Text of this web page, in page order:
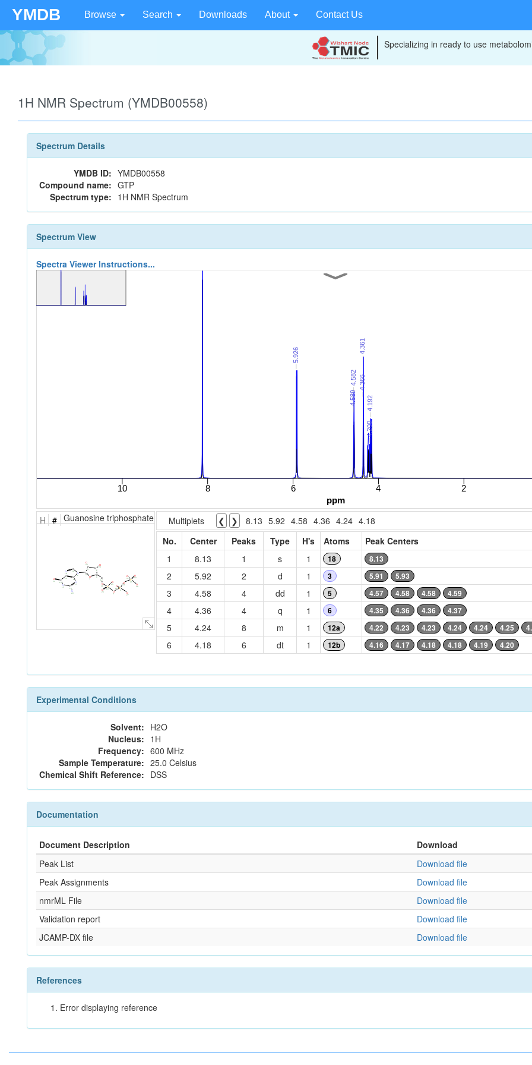
YMDB Browse Search Downloads About Contact Us
Specializing in ready to use
1H NMR Spectrum (YMDB00558)
Spectrum Details
YMDB ID: YMDB00558
Compound name: GTP
Spectrum type: 1H NMR Spectrum
Spectrum View
Spectra Viewer Instructions...
H # Guanosine triphosphate
N
29
C
16
N
17
C
1
C
13
N
19
C
18
N
2
C
3
O
7
C
6 C
12
O
11 P
10
O
26
O
25
O
9
P
8
O
28
O
27
O
21
P
20
O
32
O
31
O
30
C
5
O
23
C
4
O
22
C
14
O
24
N
15
Multiplets ❮ ❯ 8.13 5.92 4.58 4.36 4.24 4.18
No.
Center Peaks Type H's Atoms
Peak Centers
1
8.13 1 s 1 18 8.13
2 5.92 2 d 1 3 5.91 5.93
3 4.58 4 dd 1 5 4.57 4.58 4.58 4.59
4 4.36 4 q 1 6 4.35 4.36 4.36 4.37
5 4.24 8 m 1 12a 4.22 4.23 4.23 4.24 4.24 4.25
6 4.18 6 dt 1 12b 4.16 4.17 4.18 4.18 4.19 4.20
Experimental Conditions
Solvent: H2O
Nucleus: 1H
Frequency: 600 MHz
Sample Temperature: 25.0 Celsius
Chemical Shift Reference: DSS
Documentation
Document Description
Download
Peak List
Download file
Peak Assignments
Download file
nmrML File
Download file
Validation report
Download file
JCAMP-DX file
Download file
References
Error displaying reference